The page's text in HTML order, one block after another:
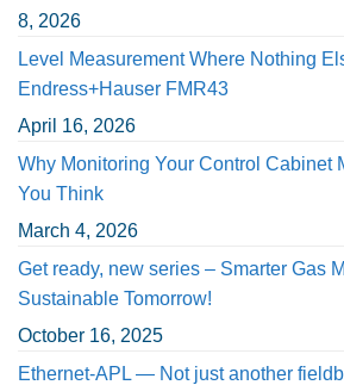
8, 2026
Level Measurement Where Nothing
Endress+Hauser FMR43
April 16, 2026
Why Monitoring Your Control Cabinet
You Think
March 4, 2026
Get ready, new series – Smarter Gas
Sustainable Tomorrow!
October 16, 2025
Ethernet-APL — Not just another